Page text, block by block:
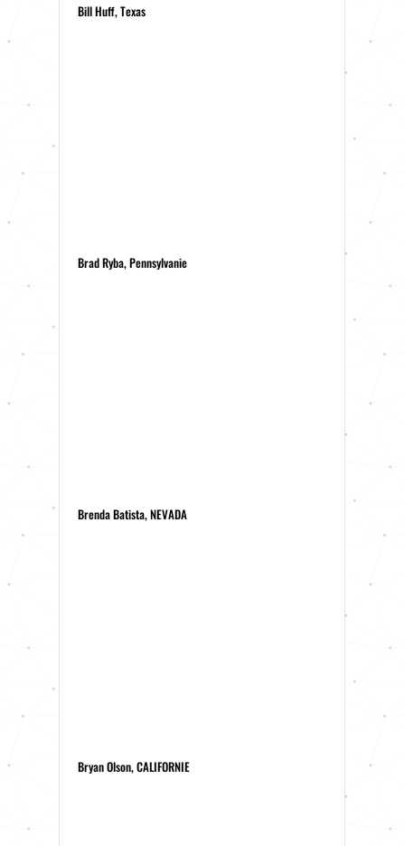
Bill Huff, Texas
Brad Ryba, Pennsylvanie
Brenda Batista, NEVADA
Bryan Olson, CALIFORNIE